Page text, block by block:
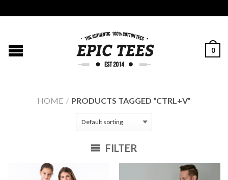
0
HOME / PRODUCTS TAGGED “CTRL+V”
FILTER